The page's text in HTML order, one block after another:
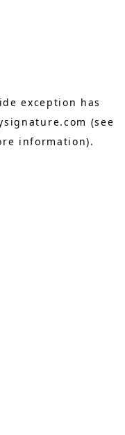
exception has
(see
information).